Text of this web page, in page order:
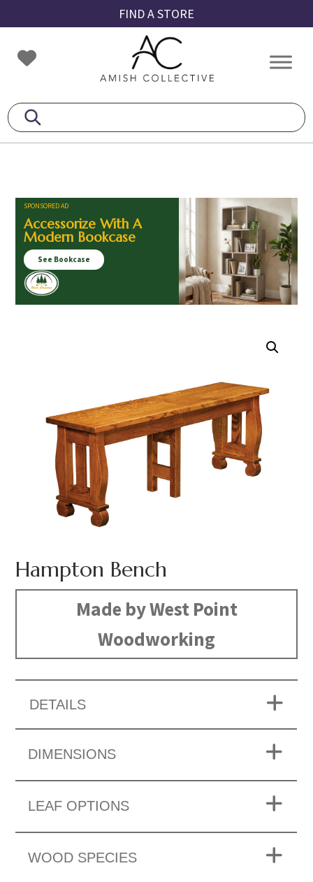
to
primary
navigation
to
main
content
to
footer
FIND A STORE
Amish
Collective
Amish
SPONSORED AD
Accessorize With A
Modern Bookcase
See Bookcase
Hampton Bench
Made by West Point
Woodworking
DETAILS
DIMENSIONS
LEAF OPTIONS
WOOD SPECIES